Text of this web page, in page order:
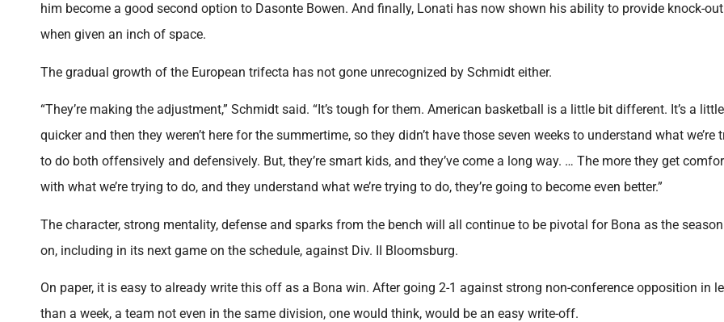
him become a good second option to Dasonte Bowen. And finally, Lonati has now shown his ability to provide knock-
when given an inch of space.
The gradual growth of the European trifecta has not gone unrecognized by Schmidt either.
“They’re making the adjustment,” Schmidt said. “It’s tough for them. American basketball is a little bit different. It’s a
quicker and then they weren’t here for the summertime, so they didn’t have those seven weeks to understand what we’re
to do both offensively and defensively. But, they’re smart kids, and they’ve come a long way. … The more they get
with what we’re trying to do, and they understand what we’re trying to do, they’re going to become even better.”
The character, strong mentality, defense and sparks from the bench will all continue to be pivotal for Bona as the
on, including in its next game on the schedule, against Div. II Bloomsburg.
On paper, it is easy to already write this off as a Bona win. After going 2-1 against strong non-conference opposition in
than a week, a team not even in the same division, one would think, would be an easy write-off.